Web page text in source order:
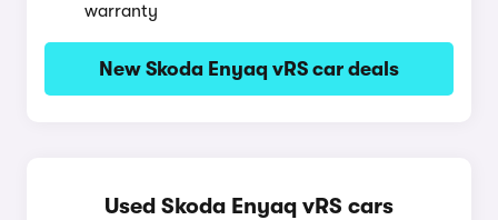
warranty
New Skoda Enyaq vRS car deals
Used Skoda Enyaq vRS cars